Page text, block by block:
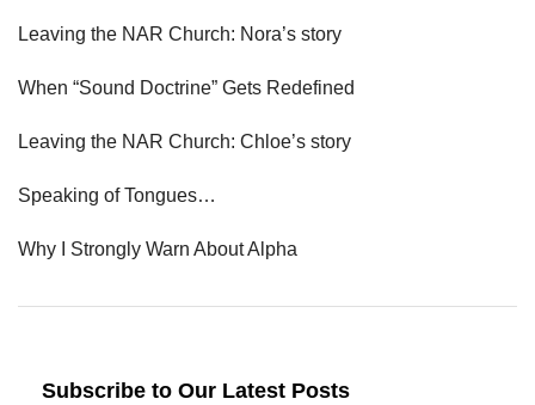
Leaving the NAR Church: Nora’s story
When “Sound Doctrine” Gets Redefined
Leaving the NAR Church: Chloe’s story
Speaking of Tongues…
Why I Strongly Warn About Alpha
Subscribe to Our Latest Posts